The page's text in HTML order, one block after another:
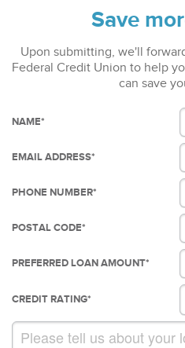
Save
Upon submitting, we'll
Federal Credit Union to help
can save
NAME*
EMAIL ADDRESS*
PHONE NUMBER*
POSTAL CODE*
PREFERRED LOAN AMOUNT*
CREDIT RATING*